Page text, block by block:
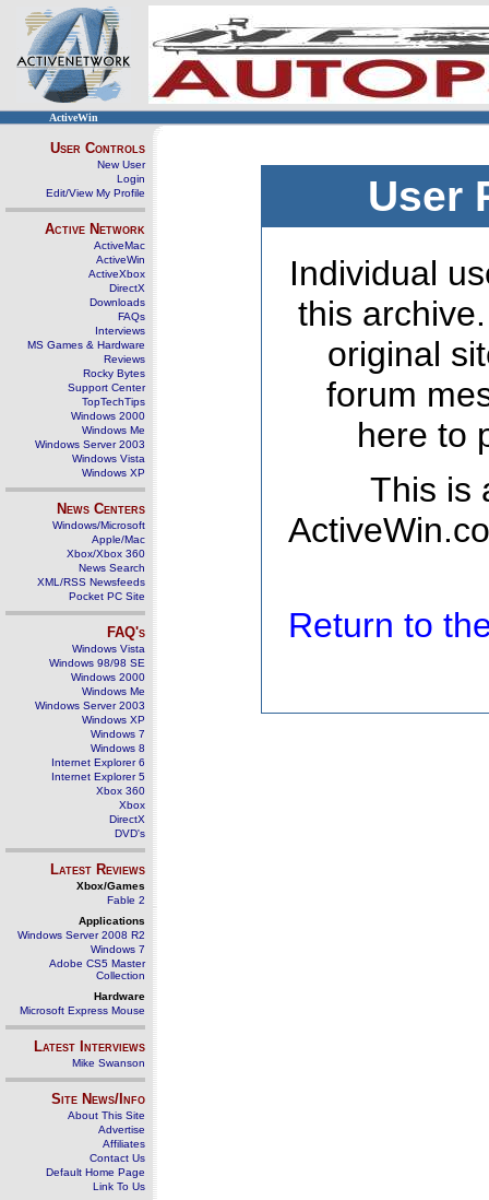
ActiveWin
User Controls
New User
Login
Edit/View My Profile
Active Network
ActiveMac
ActiveWin
ActiveXbox
DirectX
Downloads
FAQs
Interviews
MS Games & Hardware
Reviews
Rocky Bytes
Support Center
TopTechTips
Windows 2000
Windows Me
Windows Server 2003
Windows Vista
Windows XP
News Centers
Windows/Microsoft
Apple/Mac
Xbox/Xbox 360
News Search
XML/RSS Newsfeeds
Pocket PC Site
FAQ's
Windows Vista
Windows 98/98 SE
Windows 2000
Windows Me
Windows Server 2003
Windows XP
Windows 7
Windows 8
Internet Explorer 6
Internet Explorer 5
Xbox 360
Xbox
DirectX
DVD's
Latest Reviews
Xbox/Games
Fable 2
Applications
Windows Server 2008 R2
Windows 7
Adobe CS5 Master
Collection
Hardware
Microsoft Express Mouse
Latest Interviews
Mike Swanson
Site News/Info
About This Site
Advertise
Affiliates
Contact Us
Default Home Page
Link To Us
User
Individual
this
original
forum
here to
This is
Return to